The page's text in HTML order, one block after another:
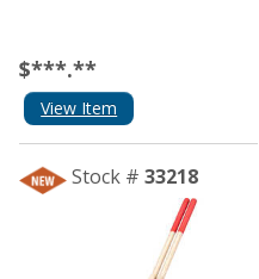
$***.**
View Item
Stock # 33218